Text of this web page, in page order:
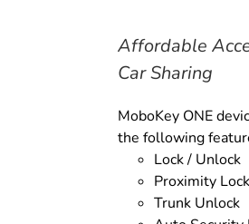
Affordable
Car Sharing
MoboKey ONE
the following
Lock / Unlock
Proximity
Trunk Unlock